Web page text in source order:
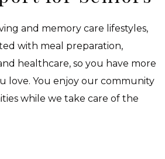
and memory care lifestyles,
with meal preparation,
healthcare, so you have more
love. You enjoy our community
while we take care of the